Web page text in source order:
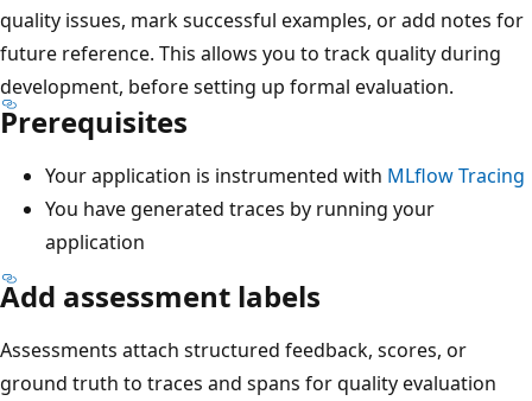
quality issues, mark successful examples, or add notes for
future reference. This allows you to track quality during
development, before setting up formal evaluation.
Prerequisites
Your application is instrumented with MLflow Tracing
You have generated traces by running your
application
Add assessment labels
Assessments attach structured feedback, scores, or
ground truth to traces and spans for quality evaluation